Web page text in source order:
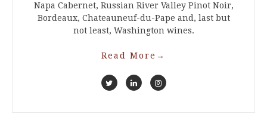
Napa Cabernet, Russian River Valley Pinot Noir,
Bordeaux, Chateauneuf-du-Pape and, last but
not least, Washington wines.
Read More →